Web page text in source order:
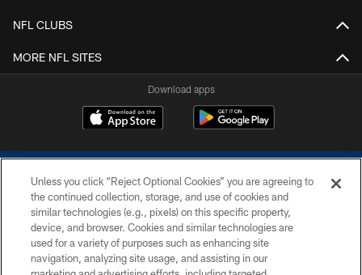
NFL CLUBS
MORE NFL SITES
Download apps
COPYRIGHT © 2026 COLTS, INC.
PRIVACY POLICY
Unless you click “Reject Optional Cookies” you are agreeing to
the continued collection, storage, and use of cookies and
similar technologies (e.g., pixels) on this specific property,
device, and browser. Cookies and similar technologies are
used for a variety of purposes such as enhancing site
navigation, analyzing site usage, and assisting in our